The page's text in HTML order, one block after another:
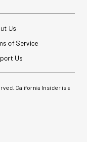
Us
of Service
Us
California Insider is a